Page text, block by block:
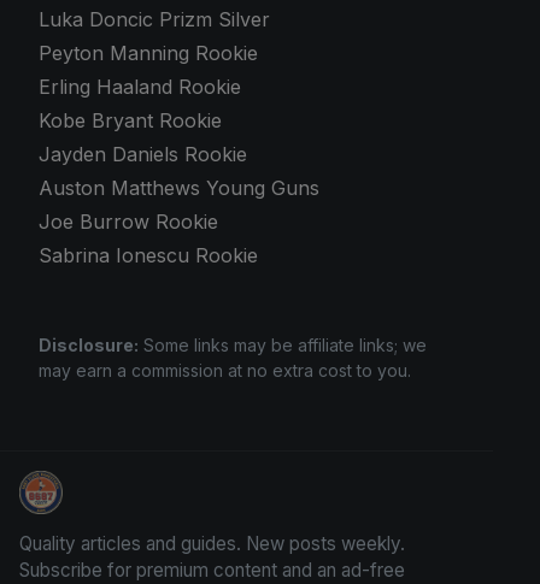
Luka Doncic Prizm Silver
Peyton Manning Rookie
Erling Haaland Rookie
Kobe Bryant Rookie
Jayden Daniels Rookie
Auston Matthews Young Guns
Joe Burrow Rookie
Sabrina Ionescu Rookie
Disclosure: Some links may be affiliate links; we
may earn a commission at no extra cost to you.
Stephen Curry Rookies
Quality articles and guides. New posts weekly.
Subscribe for premium content and an ad-free